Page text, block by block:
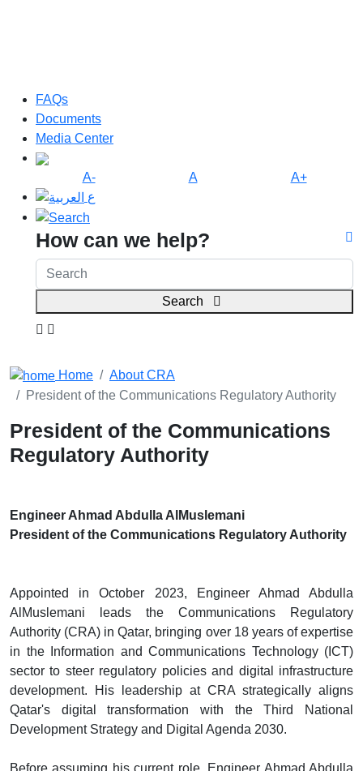
FAQs
Documents
Media Center
A- A
A+
ع
How can we help?
Search
Search
Home
About CRA
President of the Communications Regulatory Authority
President of the Communications
Regulatory Authority
Engineer Ahmad Abdulla AlMuslemani
President of the Communications Regulatory Authority
Appointed in October 2023, Engineer Ahmad Abdulla
AlMuslemani leads the Communications Regulatory
Authority (CRA) in Qatar, bringing over 18 years of expertise
in the Information and Communications Technology (ICT)
sector to steer regulatory policies and digital infrastructure
development. His leadership at CRA strategically aligns
Qatar's digital transformation with the Third National
Development Strategy and Digital Agenda 2030.
Before assuming his current role, Engineer Ahmad Abdulla